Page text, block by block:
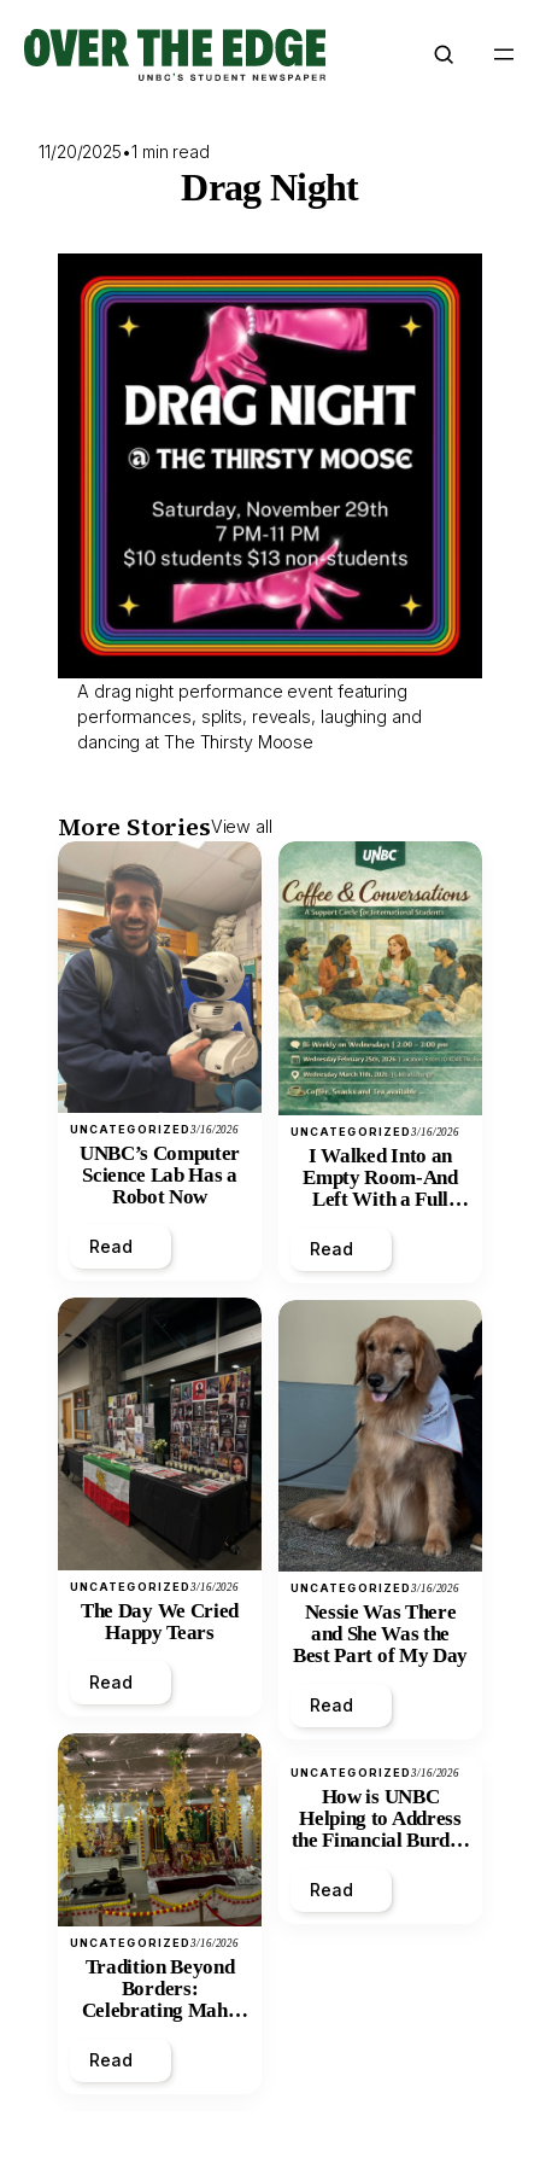
content
11/20/2025•1 min read
Drag Night
A drag night performance event featuring
performances, splits, reveals, laughing and
dancing at The Thirsty Moose
More StoriesView all
UNCATEGORIZED3/16/2026
UNBC’s Computer
Science Lab Has a
Robot Now
Read
UNCATEGORIZED3/16/2026
The Day We Cried
Happy Tears
Read
UNCATEGORIZED3/16/2026
Tradition Beyond
Borders:
Celebrating Maha
Mandir
Read
UNCATEGORIZED3/16/2026
I Walked Into an
Empty Room-And
Left With a Full
Read
UNCATEGORIZED3/16/2026
Nessie Was There
and She Was the
Best Part of My Day
Read
UNCATEGORIZED3/16/2026
How is UNBC
Helping to Address
the Financial Burden
Inequity of Post-
Secondary
Read